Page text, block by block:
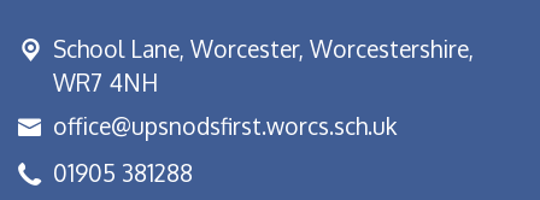
School Lane, Worcester, Worcestershire,
WR7 4NH
office@upsnodsfirst.worcs.sch.uk
01905 381288